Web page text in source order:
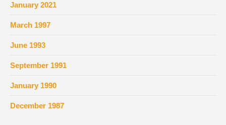
January 2021
March 1997
June 1993
September 1991
January 1990
December 1987